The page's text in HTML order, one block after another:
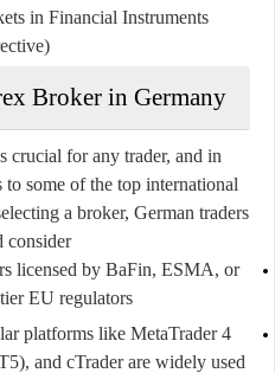
in Financial Instruments
Broker in Germany
crucial for any trader, and in
to some of the top international
a broker, German traders
consider:
licensed by BaFin, ESMA, or
EU regulators.
platforms like MetaTrader 4
and cTrader are widely used